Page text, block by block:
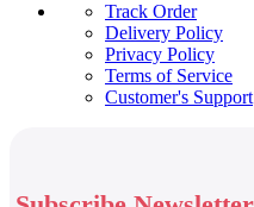
Track Order
Delivery Policy
Privacy Policy
Terms of Service
Customer's Support